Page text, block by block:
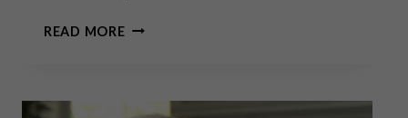
READ MOREWHY GOLD’S RECENT